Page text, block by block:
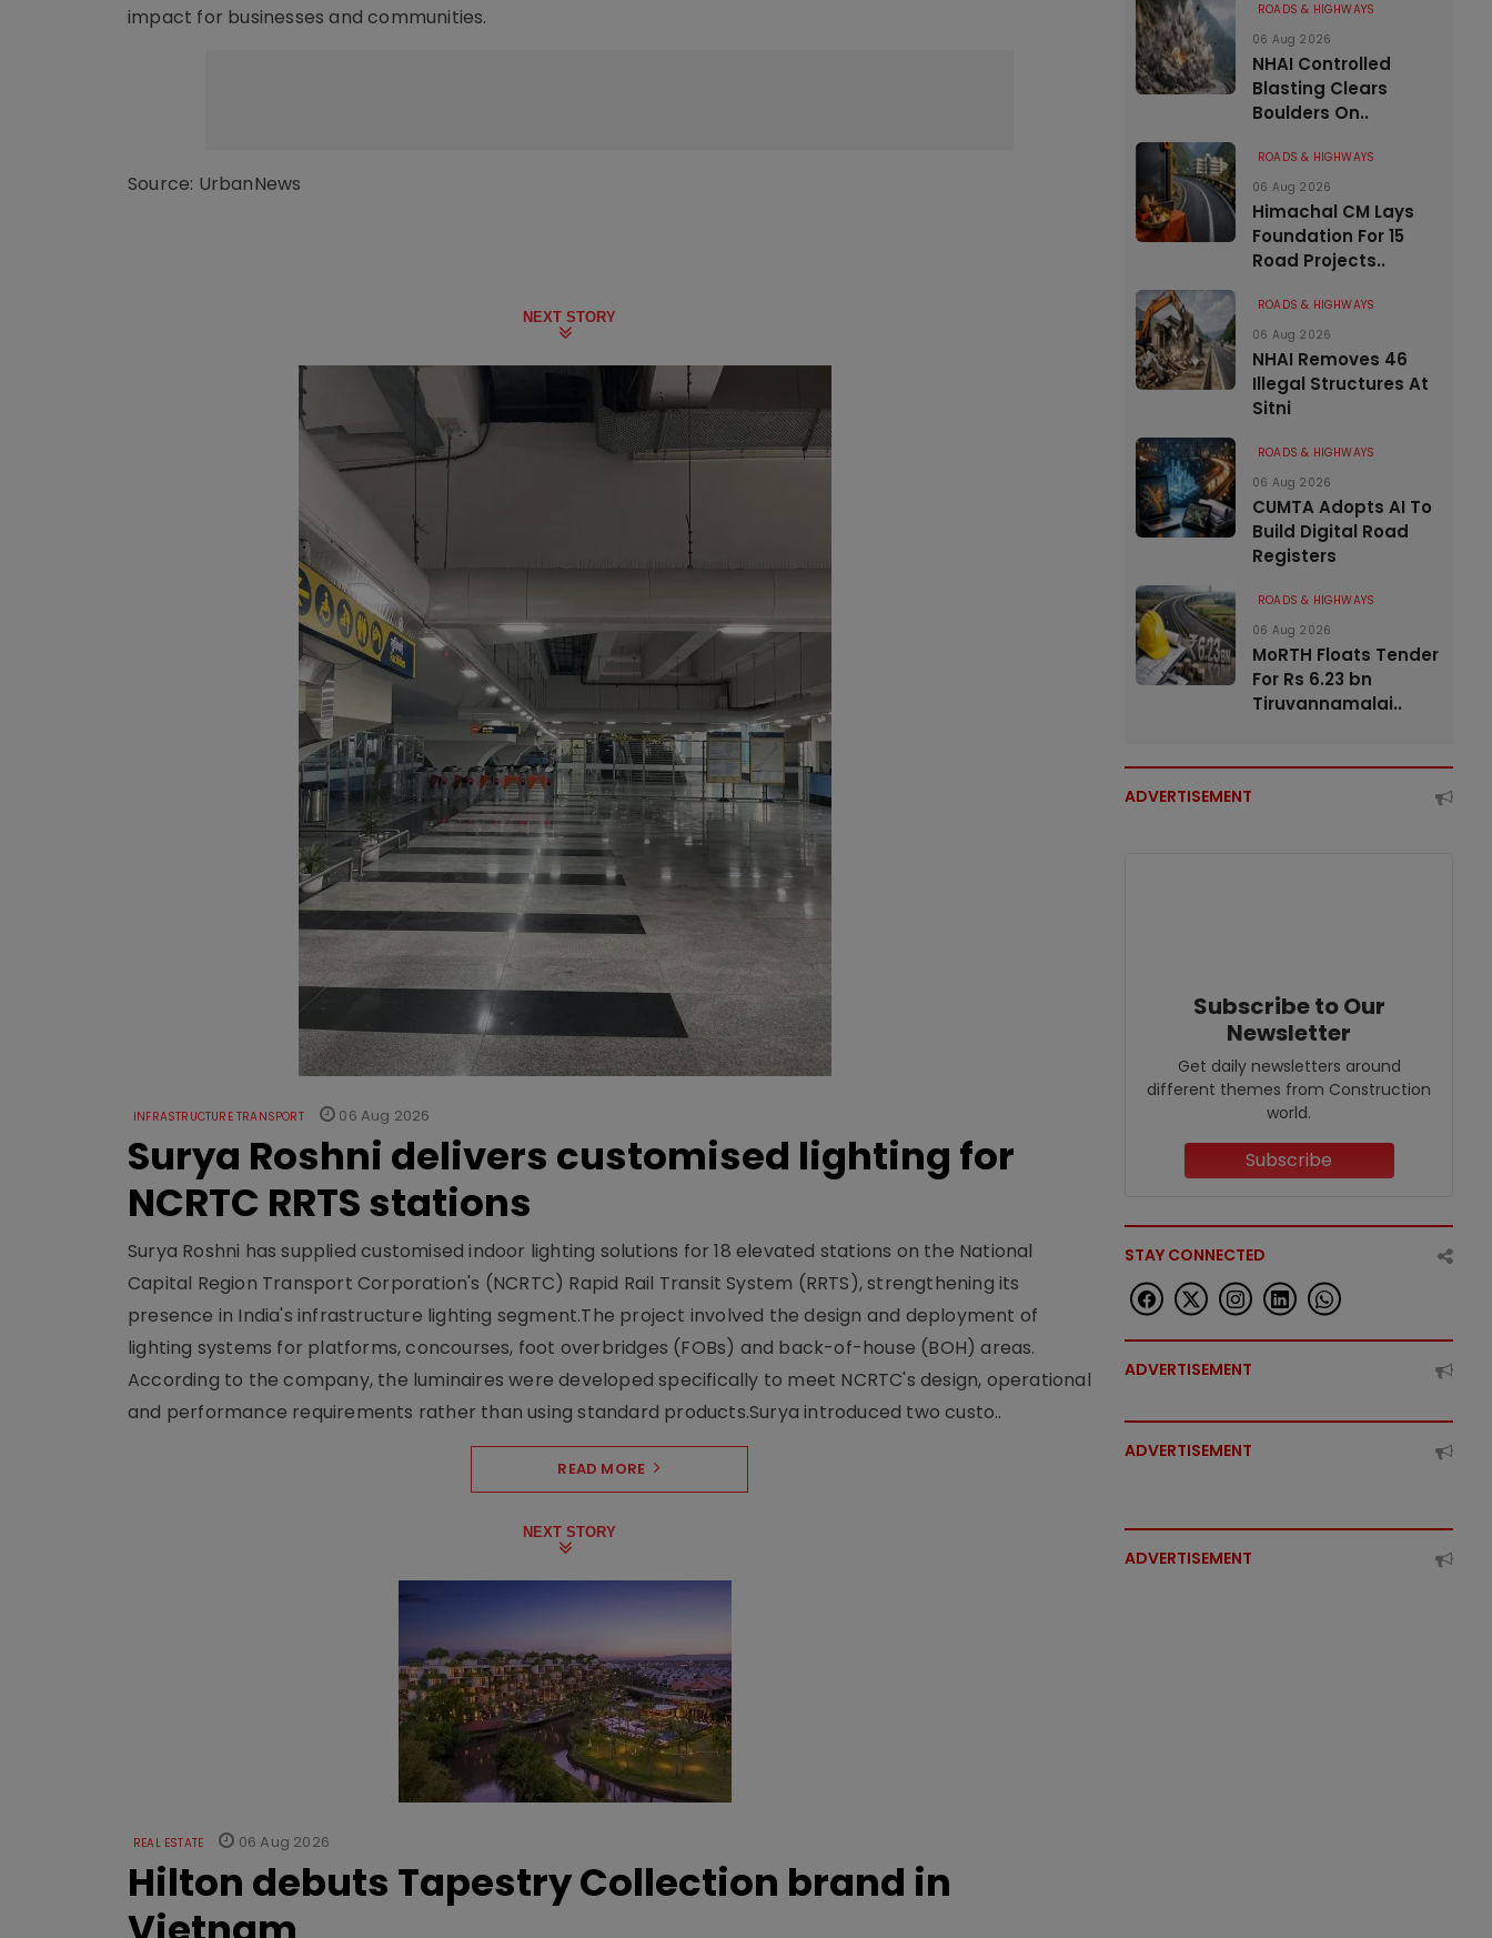
impact for businesses and communities.
Source: UrbanNews
NEXT STORY
INFRASTRUCTURE TRANSPORT 06 Aug 2026
Surya Roshni delivers customised lighting for
NCRTC RRTS stations
Surya Roshni has supplied customised indoor lighting solutions for 18 elevated stations on the National
Capital Region Transport Corporation's (NCRTC) Rapid Rail Transit System (RRTS), strengthening its
presence in India's infrastructure lighting segment.The project involved the design and deployment of
lighting systems for platforms, concourses, foot overbridges (FOBs) and back-of-house (BOH) areas.
According to the company, the luminaires were developed specifically to meet NCRTC's design, operational
and performance requirements rather than using standard products.Surya introduced two custo..
READ MORE
NEXT STORY
REAL ESTATE 06 Aug 2026
Hilton debuts Tapestry Collection brand in
ROADS & HIGHWAYS
06 Aug 2026
NHAI Controlled
Blasting Clears
Boulders On..
ROADS & HIGHWAYS
06 Aug 2026
Himachal CM Lays
Foundation For 15
Road Projects..
ROADS & HIGHWAYS
06 Aug 2026
NHAI Removes 46
Illegal Structures At
Sitni
ROADS & HIGHWAYS
06 Aug 2026
CUMTA Adopts AI To
Build Digital Road
Registers
ROADS & HIGHWAYS
06 Aug 2026
MoRTH Floats Tender
For Rs 6.23 bn
Tiruvannamalai..
ADVERTISEMENT
Subscribe to Our
Newsletter
Get daily newsletters around
different themes from Construction
world.
Subscribe
STAY CONNECTED
ADVERTISEMENT
ADVERTISEMENT
ADVERTISEMENT